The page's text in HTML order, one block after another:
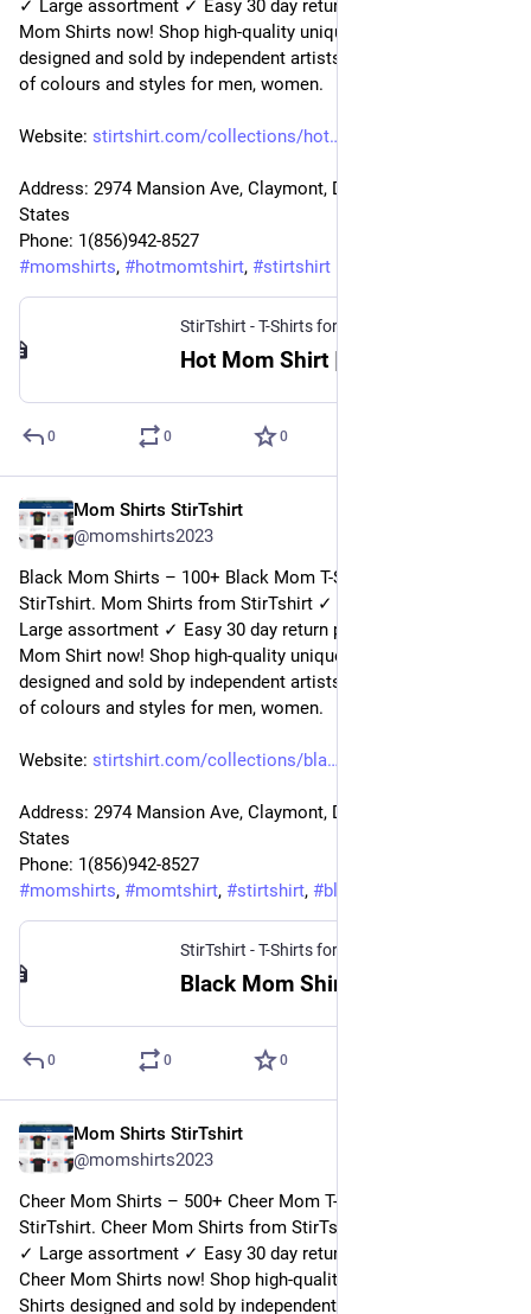
✓ Large assortment ✓ Easy 30 day return policy ✓ Shop Hot
Mom Shirts now! Shop high-quality unique Hot Mom Shirts
designed and sold by independent artists. Available in a range
of colours and styles for men, women.
Website: stirtshirt.com/collections/hot
Address: 2974 Mansion Ave, Claymont, DE 19703, United
States
Phone: 1(856)942-8527
#momshirts, #hotmomtshirt, #stirtshirt
Hot Mom Shirt | StirTshirt
0 0 0
Mom Shirts StirTshirt
@momshirts2023
Black Mom Shirts – 100+ Black Mom T-Shirts for mom at
StirTshirt. Mom Shirts from StirTshirt ✓ Unique designs ✓
Large assortment ✓ Easy 30 day return policy ✓ Shop black
Mom Shirt now! Shop high-quality unique black Mom Shirts
designed and sold by independent artists. Available in a range
of colours and styles for men, women.
Website: stirtshirt.com/collections/bla
Address: 2974 Mansion Ave, Claymont, DE 19703, United
States
Phone: 1(856)942-8527
#momshirts, #momtshirt, #stirtshirt, #blackmomtshirt
Black Mom Shirt | StirTshirt
0 0 0
Mom Shirts StirTshirt
@momshirts2023
Cheer Mom Shirts – 500+ Cheer Mom T-Shirts for mom at
StirTshirt. Cheer Mom Shirts from StirTshirt ✓ Unique designs
✓ Large assortment ✓ Easy 30 day return policy ✓ Shop
Cheer Mom Shirts now! Shop high-quality unique Cheer Mom
Shirts designed and sold by independent artists. Available in a